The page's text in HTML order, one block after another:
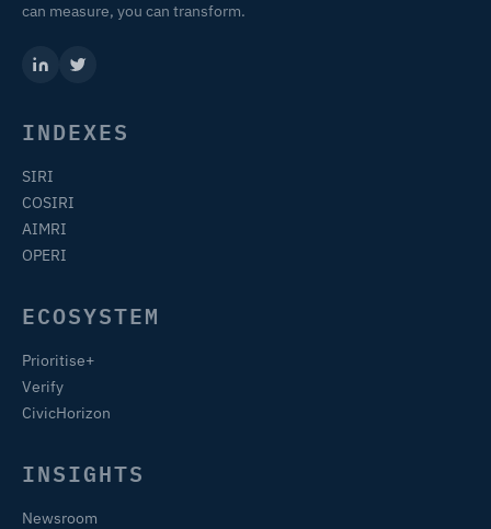
can measure, you can transform.
INDEXES
SIRI
COSIRI
AIMRI
OPERI
ECOSYSTEM
Prioritise+
Verify
CivicHorizon
INSIGHTS
Newsroom